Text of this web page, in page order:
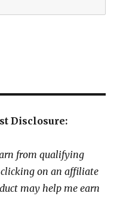
Disclosure:
from qualifying
on an affiliate
may help me earn